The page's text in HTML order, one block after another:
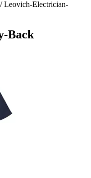
/Leovich-Electrician-
Back